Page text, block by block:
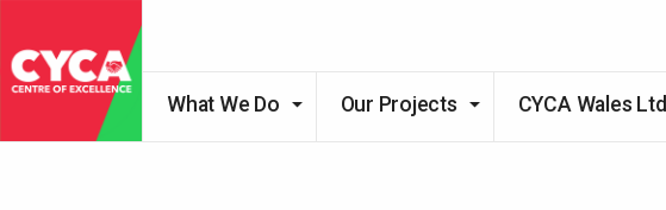
What We Do Our Projects CYCA Wales Ltd